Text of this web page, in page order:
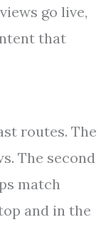
go live,
that
routes. The
The second
match
and in the